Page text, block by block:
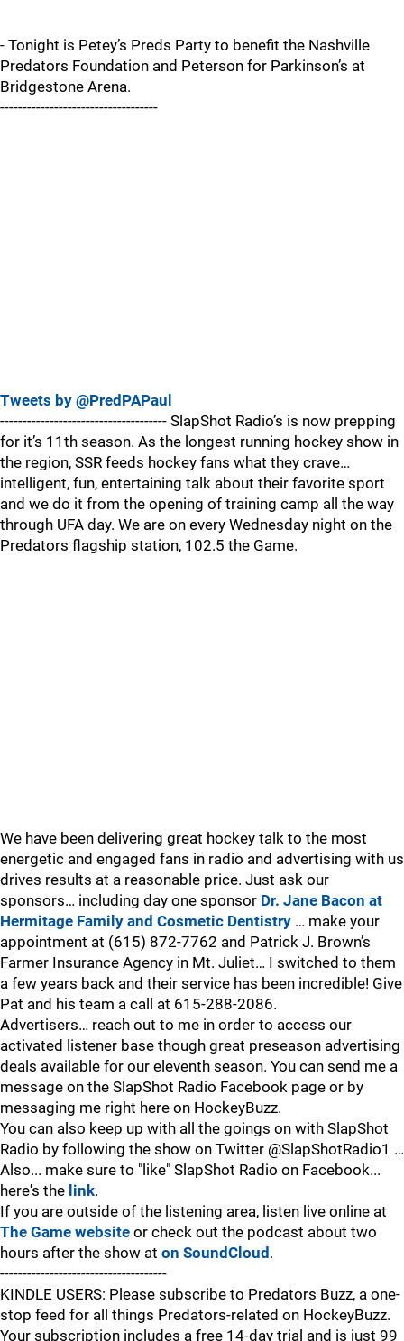
- Tonight is Petey’s Preds Party to benefit the Nashville
Predators Foundation and Peterson for Parkinson’s at
Bridgestone Arena.
-----------------------------------
Tweets by @PredPAPaul
------------------------------------- SlapShot Radio’s is now prepping
for it’s 11th season. As the longest running hockey show in
the region, SSR feeds hockey fans what they crave…
intelligent, fun, entertaining talk about their favorite sport
and we do it from the opening of training camp all the way
through UFA day. We are on every Wednesday night on the
Predators flagship station, 102.5 the Game.
We have been delivering great hockey talk to the most
energetic and engaged fans in radio and advertising with us
drives results at a reasonable price. Just ask our
sponsors… including day one sponsor Dr. Jane Bacon at
Hermitage Family and Cosmetic Dentistry … make your
appointment at (615) 872-7762 and Patrick J. Brown’s
Farmer Insurance Agency in Mt. Juliet… I switched to them
a few years back and their service has been incredible! Give
Pat and his team a call at 615-288-2086.
Advertisers… reach out to me in order to access our
activated listener base though great preseason advertising
deals available for our eleventh season. You can send me a
message on the SlapShot Radio Facebook page or by
messaging me right here on HockeyBuzz.
You can also keep up with all the goings on with SlapShot
Radio by following the show on Twitter @SlapShotRadio1 …
Also... make sure to "like" SlapShot Radio on Facebook...
here's the link.
If you are outside of the listening area, listen live online at
The Game website or check out the podcast about two
hours after the show at on SoundCloud .
-------------------------------------
KINDLE USERS: Please subscribe to Predators Buzz, a one-
stop feed for all things Predators-related on HockeyBuzz.
Your subscription includes a free 14-day trial and is just 99